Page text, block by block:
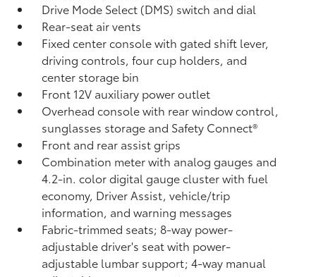
Drive Mode Select (DMS) switch and dial
Rear-seat air vents
Fixed center console with gated shift lever,
driving controls, four cup holders, and
center storage bin
Front 12V auxiliary power outlet
Overhead console with rear window control,
sunglasses storage and Safety Connect®
Front and rear assist grips
Combination meter with analog gauges and
4.2-in. color digital gauge cluster with fuel
economy, Driver Assist, vehicle/trip
information, and warning messages
Fabric-trimmed seats; 8-way power-
adjustable driver's seat with power-
adjustable lumbar support; 4-way manual